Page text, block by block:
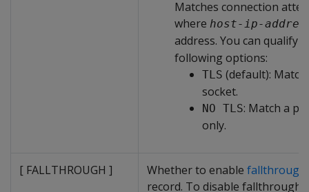
Matches connection
where host-ip-
address. You can qualify
following options:
TLS (default): Match
socket.
NO TLS: Match a
only.
[ FALLTHROUGH ] Whether to enable fallthrough
record. To disable fallthrough,